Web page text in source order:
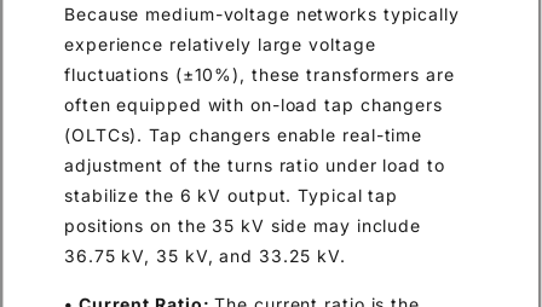
Because medium-voltage networks typically
experience relatively large voltage
fluctuations (±10%), these transformers are
often equipped with on-load tap changers
(OLTCs). Tap changers enable real-time
adjustment of the turns ratio under load to
stabilize the 6 kV output. Typical tap
positions on the 35 kV side may include
36.75 kV, 35 kV, and 33.25 kV.